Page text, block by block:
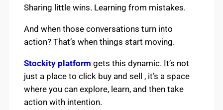
Sharing little wins. Learning from mistakes.
And when those conversations turn into
action? That’s when things start moving.
Stockity platform gets this dynamic. It’s not
just a place to click buy and sell , it’s a space
where you can explore, learn, and then take
action with intention.